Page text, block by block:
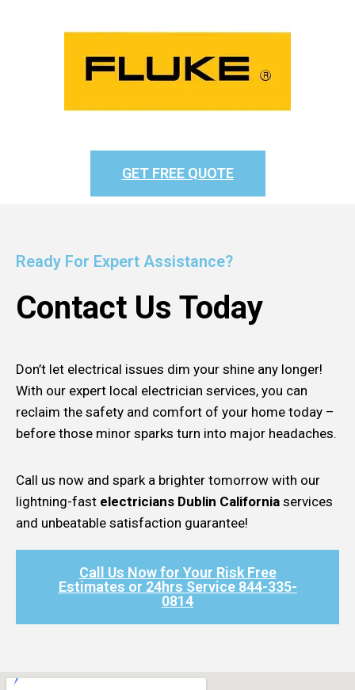
GET FREE QUOTE
Ready For Expert Assistance?
Contact Us Today
Don’t let electrical issues dim your shine any longer!
With our expert local electrician services, you can
reclaim the safety and comfort of your home today –
before those minor sparks turn into major headaches.
Call us now and spark a brighter tomorrow with our
lightning-fast electricians Dublin California services
and unbeatable satisfaction guarantee!
Call Us Now for Your Risk Free
Estimates or 24hrs Service 844-335-
0814​